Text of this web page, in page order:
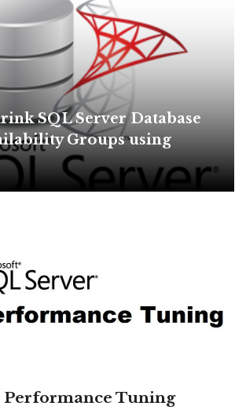
SQL Server Database
Groups using
Performance Tuning